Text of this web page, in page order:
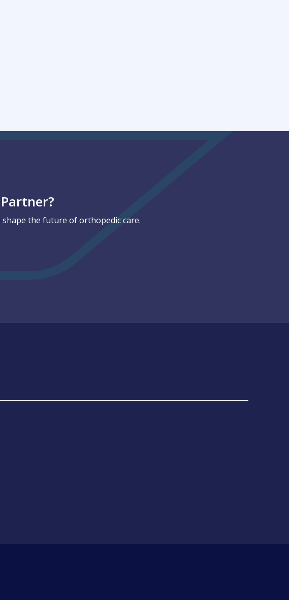
the future of orthopedic care.